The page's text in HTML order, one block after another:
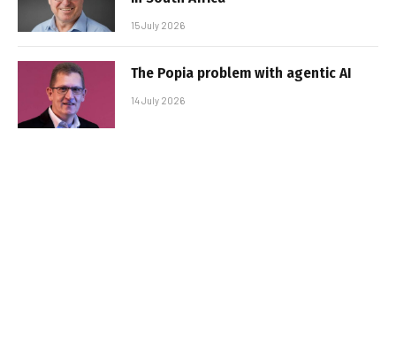
15 July 2026
The Popia problem with agentic AI
14 July 2026